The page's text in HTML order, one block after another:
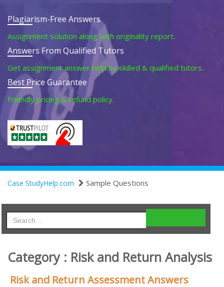
Plagiarism-Free Answers
Assignment solution along with originality report.
Answers From Qualified Tutors
Get assignment answer help by skilled & qualified tutors.
Best Price Guarantee
Friendly pricing & refund policy.
Case StudyHelp.com Sample Questions
Category : Risk and Return Analysis
Risk and Return Assessment Answers